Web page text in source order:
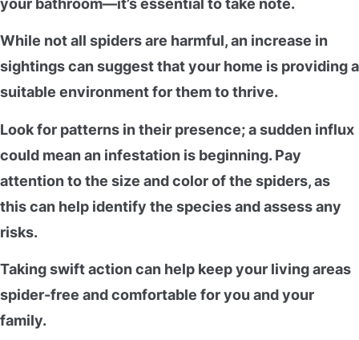
your bathroom—it’s essential to take note.
While not all spiders are harmful, an increase in
sightings can suggest that your home is providing a
suitable environmentfor them to thrive.
Look for patterns in their presence; asudden influx
could mean an infestation is beginning. Pay
attention to the size and color of the spiders, as
this can help identify the species and assess any
risks.
Taking swift action can help keep your living areas
spider-free and comfortable for you and your
family.